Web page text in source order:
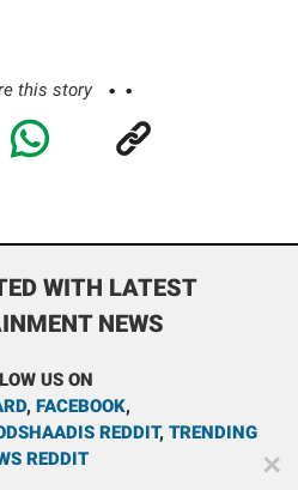
this story
WITH LATEST
NEWS
US ON
, FACEBOOK,
REDDIT, TRENDING
REDDIT
✕